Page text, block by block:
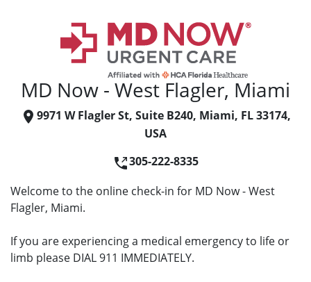
MD Now - West Flagler, Miami
9971 W Flagler St, Suite B240, Miami, FL 33174,
USA
305-222-8335
Welcome to the online check-in for MD Now - West
Flagler, Miami.
If you are experiencing a medical emergency to life or
limb please DIAL 911 IMMEDIATELY.